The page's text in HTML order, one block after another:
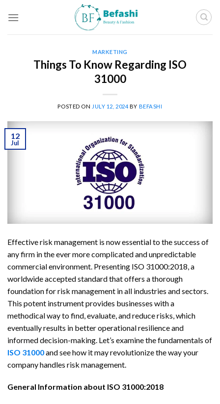
MARKETING
Things To Know Regarding ISO
31000
POSTED ON JULY 12, 2024BY BEFASHI
12
Jul
Effective risk management is now essential to the success of
any firm in the ever more complicated and unpredictable
commercial environment. Presenting ISO 31000:2018, a
worldwide accepted standard that offers a thorough
foundation for risk management in all industries and sectors.
This potent instrument provides businesses with a
methodical way to find, evaluate, and reduce risks, which
eventually results in better operational resilience and
informed decision-making. Let’s examine the fundamentals of
ISO 31000and see how it may revolutionize the way your
company handles risk management.
General Information about ISO 31000:2018